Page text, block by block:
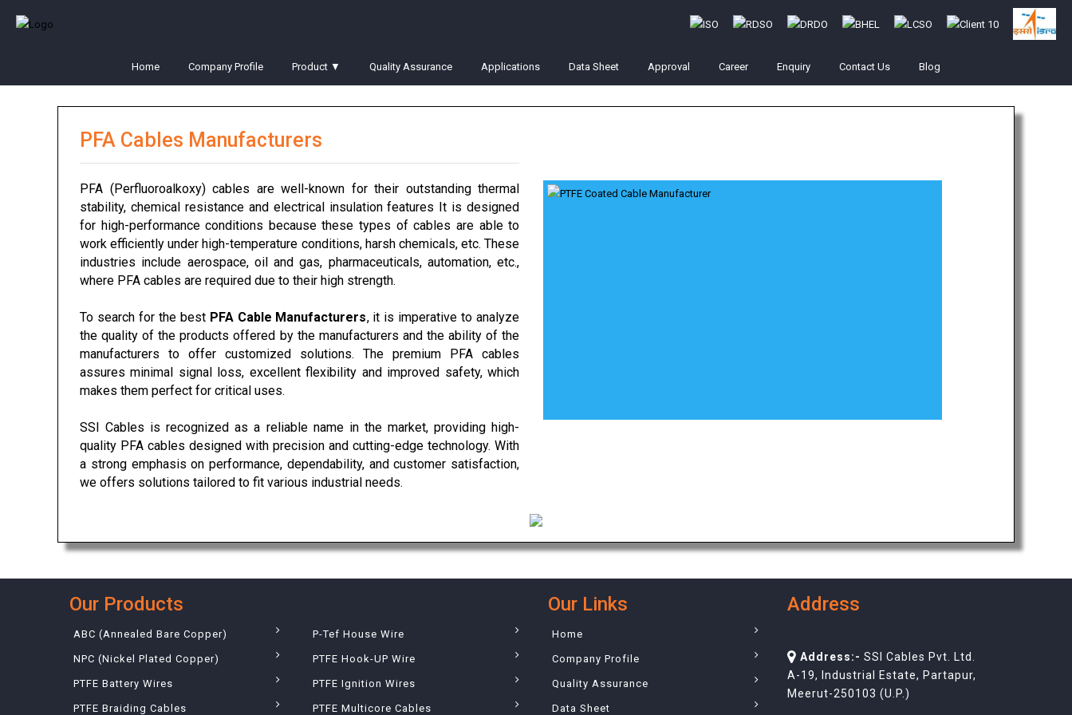
Home Company Profile Product ▼ Quality Assurance Applications Data Sheet Approval Career Enquiry Contact Us Blog
PFA Cables Manufacturers
PFA (Perfluoroalkoxy) cables are well-known for their outstanding thermal
stability, chemical resistance and electrical insulation features It is designed
for high-performance conditions because these types of cables are able to
work efficiently under high-temperature conditions, harsh chemicals, etc. These
industries include aerospace, oil and gas, pharmaceuticals, automation, etc.,
where PFA cables are required due to their high strength.
To search for the best PFA Cable Manufacturers, it is imperative to analyze
the quality of the products offered by the manufacturers and the ability of the
manufacturers to offer customized solutions. The premium PFA cables
assures minimal signal loss, excellent flexibility and improved safety, which
makes them perfect for critical uses.
SSI Cables is recognized as a reliable name in the market, providing high-
quality PFA cables designed with precision and cutting-edge technology. With
a strong emphasis on performance, dependability, and customer satisfaction,
we offers solutions tailored to fit various industrial needs.
Our Products
ABC (Annealed Bare Copper)
NPC (Nickel Plated Copper)
PTFE Battery Wires
PTFE Braiding Cables
P-Tef House Wire
PTFE Hook-UP Wire
PTFE Ignition Wires
PTFE Multicore Cables
Our Links
Home
Company Profile
Quality Assurance
Data Sheet
Address
Address:- SSI Cables Pvt. Ltd.
A-19, Industrial Estate, Partapur,
Meerut-250103 (U.P.)